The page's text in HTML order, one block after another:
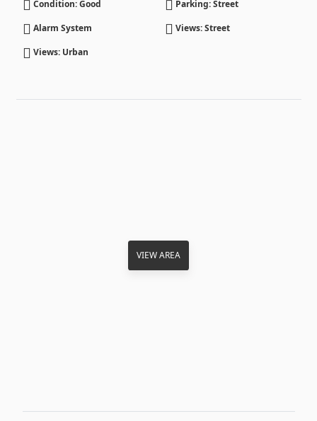
Condition: Good
Parking: Street
Alarm System
Views: Street
Views: Urban
VIEW AREA